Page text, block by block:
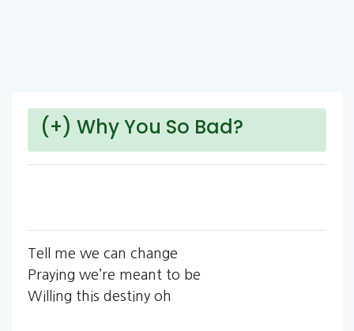
(+) Why You So Bad?
Tell me we can change
Praying we’re meant to be
Willing this destiny oh